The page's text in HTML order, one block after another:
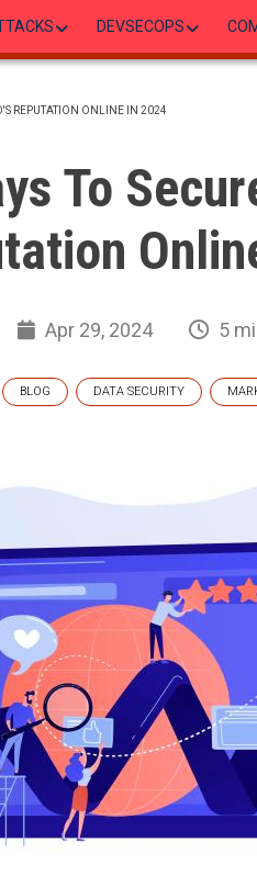
DEVSECOPS
REPUTATION ONLINE IN 2024
To
Apr 29, 2024 5
BLOG DATA SECURITY